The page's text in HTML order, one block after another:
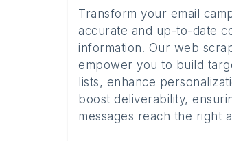
Transform your email
accurate and up-to-date
information. Our web
empower you to build
lists, enhance
boost deliverability,
messages reach the right